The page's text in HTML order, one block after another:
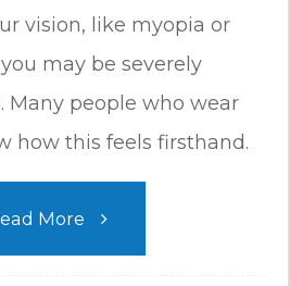
vision, like myopia or
may be severely
Many people who wear
how this feels firsthand.
More